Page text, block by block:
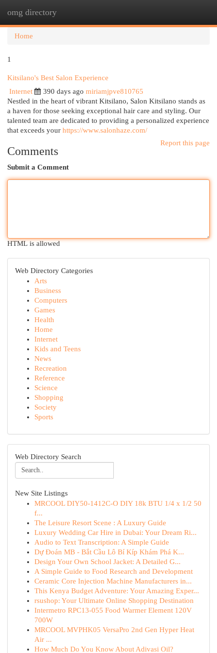
omg directory
Home
1
Kitsilano's Best Salon Experience
Internet
390 days ago miriamjpve810765
Nestled in the heart of vibrant Kitsilano, Salon Kitsilano stands as
a haven for those seeking exceptional hair care and styling. Our
talented team are dedicated to providing a personalized experience
that exceeds your https://www.salonhaze.com/
Report this page
Comments
Submit a Comment
HTML is allowed
Web Directory Categories
Arts
Business
Computers
Games
Health
Home
Internet
Kids and Teens
News
Recreation
Reference
Science
Shopping
Society
Sports
Web Directory Search
New Site Listings
MRCOOL DIY50-1412C-O DIY 18k BTU 1/4 x 1/2 50
f...
The Leisure Resort Scene : A Luxury Guide
Luxury Wedding Car Hire in Dubai: Your Dream Ri...
Audio to Text Transcription: A Simple Guide
Dự Đoán MB - Bắt Cầu Lô Bí Kíp Khám Phá K...
Design Your Own School Jacket: A Detailed G...
A Simple Guide to Food Research and Development
Ceramic Core Injection Machine Manufacturers in...
This Kenya Budget Adventure: Your Amazing Exper...
rsushop: Your Ultimate Online Shopping Destination
Intermetro RPC13-055 Food Warmer Element 120V
700W
MRCOOL MVPHK05 VersaPro 2nd Gen Hyper Heat
Air ...
How Much Do You Know About Adivasi Oil?